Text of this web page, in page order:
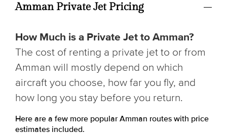
Amman Private Jet Pricing
How Much is a Private Jet to Amman?
The cost of renting a private jet to or from
Amman will mostly depend on which
aircraft you choose, how far you fly, and
how long you stay before you return.
Here are a few more popular Amman routes with price
estimates included.